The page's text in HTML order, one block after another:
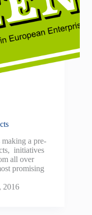
a pre-
initiatives
all over
promising
2016